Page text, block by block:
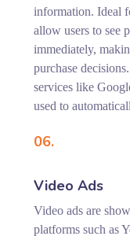
information. Ideal
allow users to see
immediately,
purchase
services like
used to
06.
Video Ads
Video ads are
platforms such as